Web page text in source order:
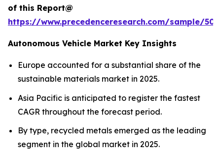
of this Report@
https://www.precedenceresearch.com/sample/
Autonomous Vehicle Market Key Insights
Europe accounted for a substantial share of the
sustainable materials market in 2025.
Asia Pacific is anticipated to register the fastest
CAGR throughout the forecast period.
By type, recycled metals emerged as the leading
segment in the global market in 2025.